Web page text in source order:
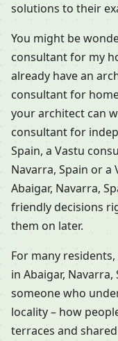
solutions to their
You might be
consultant for my
already have an
consultant for
your architect can
consultant for
Spain, a Vastu
Navarra, Spain or
Abaigar, Navarra,
friendly decisions
them on later.
For many
in Abaigar,
someone who
locality – how
terraces and